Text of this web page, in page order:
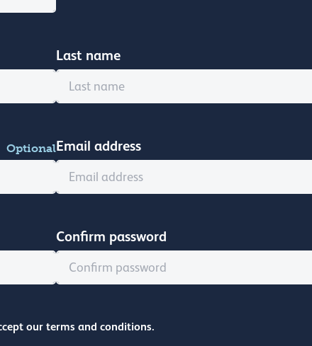
Last name
OptionalEmail address
Confirm password
our terms and conditions.